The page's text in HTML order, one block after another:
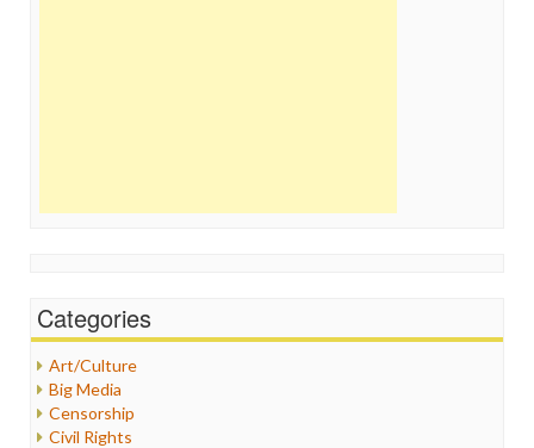
Categories
Art/Culture
Big Media
Censorship
Civil Rights